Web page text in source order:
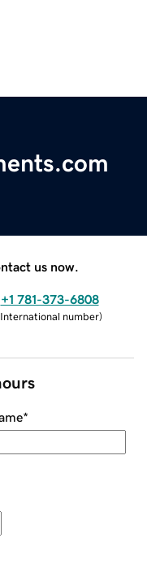
us now.
+1 781-373-6808
International number)
*